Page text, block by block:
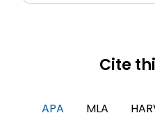
Cite
APA MLA